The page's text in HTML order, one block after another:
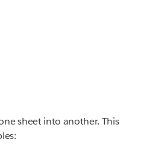
sheet into another. This